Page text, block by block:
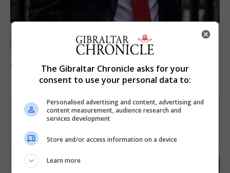
LOCAL NEWS
Jury convicts former teacher of sexual
offences against children
18th June 2026
The Gibraltar Chronicle asks for your
consent to use your personal data to:
Personalised advertising and content, advertising and
content measurement, audience research and
services development
Store and/or access information on a device
Learn more